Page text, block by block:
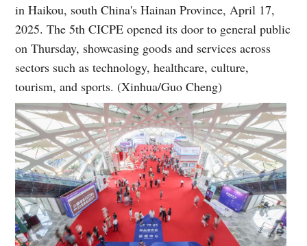
in Haikou, south China's Hainan Province, April 17,
2025. The 5th CICPE opened its door to general public
on Thursday, showcasing goods and services across
sectors such as technology, healthcare, culture,
tourism, and sports. (Xinhua/Guo Cheng)